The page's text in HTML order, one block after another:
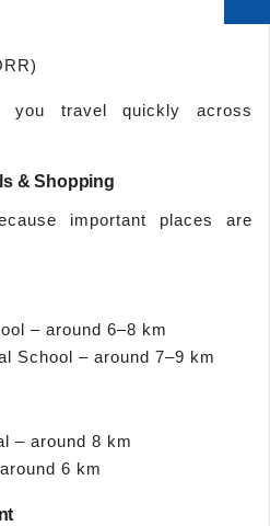
you travel quickly across
& Shopping
important places are
– around 6–8 km
School – around 7–9 km
– around 8 km
6 km